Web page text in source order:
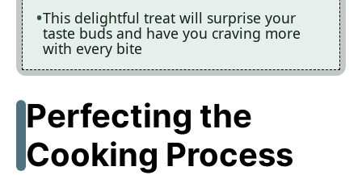
This delightful treat will surprise your
taste buds and have you craving more
with every bite
Perfecting the
Cooking Process